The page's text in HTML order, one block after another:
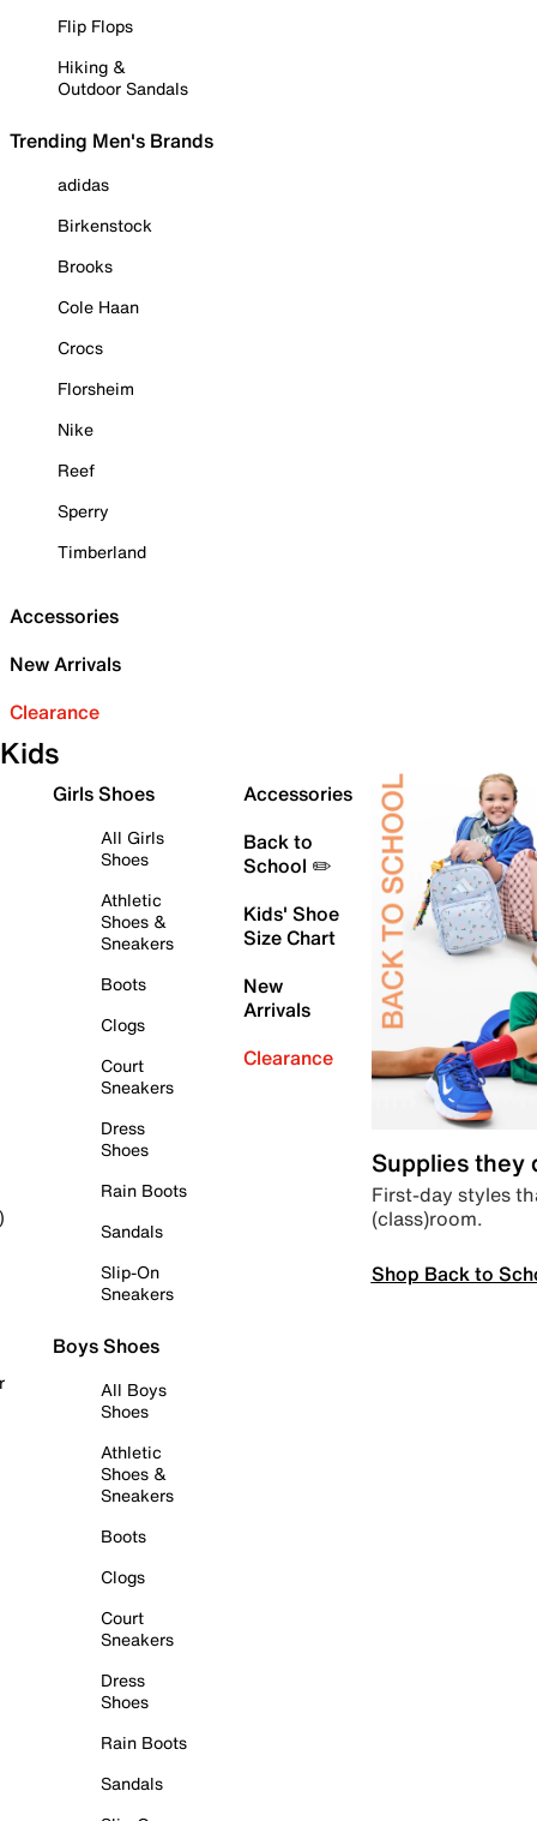
Flip Flops
Hiking &
Outdoor Sandals
Trending Men's Brands
adidas
Birkenstock
Brooks
Cole Haan
Crocs
Florsheim
Nike
Reef
Sperry
Timberland
Accessories
New Arrivals
Clearance
Kids
Girls Shoes
All Girls
Shoes
Athletic
Shoes &
Sneakers
Boots
Clogs
Court
Sneakers
Dress
Shoes
Rain Boots
Sandals
Slip-On
Sneakers
Boys Shoes
All Boys
Shoes
Athletic
Shoes &
Sneakers
Boots
Clogs
Court
Sneakers
Dress
Shoes
Rain Boots
Sandals
Accessories
Back to
School ✏️
Kids' Shoe
Size Chart
New
Arrivals
Clearance
Supplies they
First-day styles
(class)room.
Shop Back to